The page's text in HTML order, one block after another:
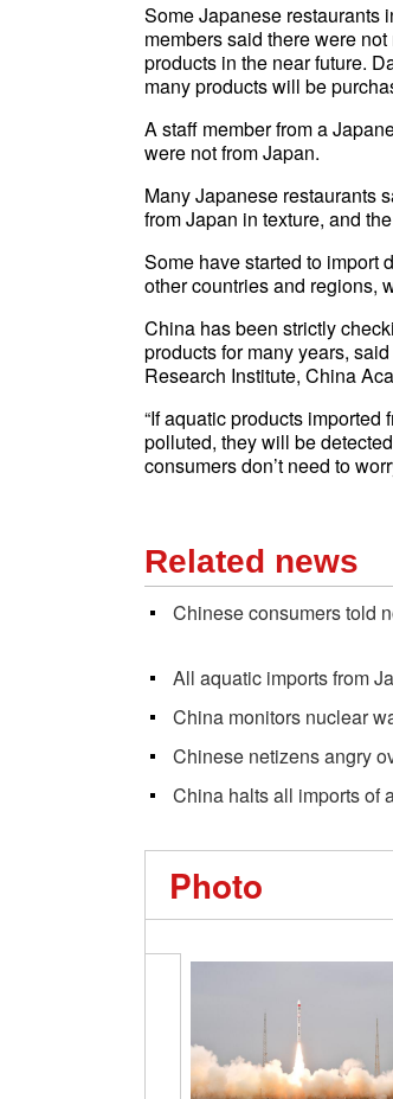
Some Japanese restaurants
members said there were
products in the near future.
many products will be
A staff member from a
were not from Japan.
Many Japanese restaurants
from Japan in texture, and
Some have started to import
other countries and regions,
China has been strictly
products for many years,
Research Institute, China
“If aquatic products
polluted, they will be
consumers don’t need to
Related news
Chinese consumers told
All aquatic imports from
China monitors nuclear
Chinese netizens angry
China halts all imports of
Photo